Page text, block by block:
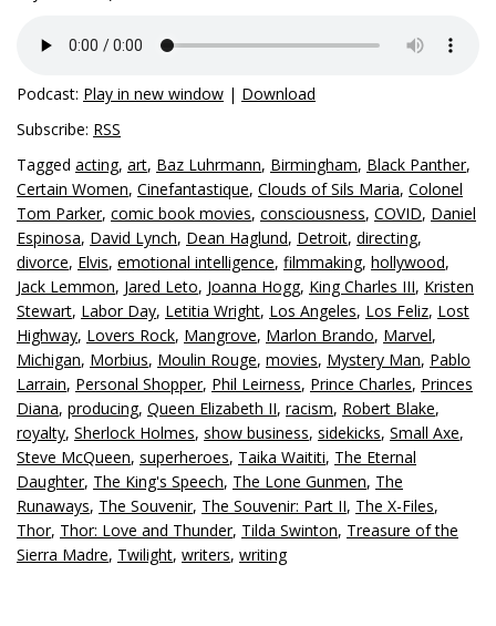
Podcast: Play in new window | Download
Subscribe: RSS
Tagged acting, art, Baz Luhrmann, Birmingham, Black Panther,
Certain Women, Cinefantastique, Clouds of Sils Maria, Colonel
Tom Parker, comic book movies, consciousness, COVID, Daniel
Espinosa, David Lynch, Dean Haglund, Detroit, directing,
divorce, Elvis, emotional intelligence, filmmaking, hollywood,
Jack Lemmon, Jared Leto, Joanna Hogg, King Charles III, Kristen
Stewart, Labor Day, Letitia Wright, Los Angeles, Los Feliz, Lost
Highway, Lovers Rock, Mangrove, Marlon Brando, Marvel,
Michigan, Morbius, Moulin Rouge, movies, Mystery Man, Pablo
Larrain, Personal Shopper, Phil Leirness, Prince Charles, Princes
Diana, producing, Queen Elizabeth II, racism, Robert Blake,
royalty, Sherlock Holmes, show business, sidekicks, Small Axe,
Steve McQueen, superheroes, Taika Waititi, The Eternal
Daughter, The King's Speech, The Lone Gunmen, The
Runaways, The Souvenir, The Souvenir: Part II, The X-Files,
Thor, Thor: Love and Thunder, Tilda Swinton, Treasure of the
Sierra Madre, Twilight, writers, writing